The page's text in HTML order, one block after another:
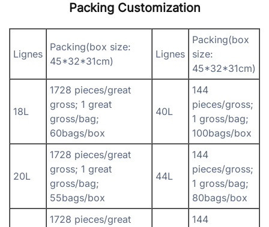
Packing Customization
Lignes
Packing(box size:
45*32*31cm)
Lignes
Packing(box
size:
45*32*31cm)
18L
1728 pieces/great
gross; 1 great
gross/bag;
60bags/box
40L
144
pieces/gross;
1 gross/bag;
100bags/box
20L
1728 pieces/great
gross; 1 great
gross/bag;
55bags/box
44L
144
pieces/gross;
1 gross/bag;
80bags/box
1728 pieces/great
144